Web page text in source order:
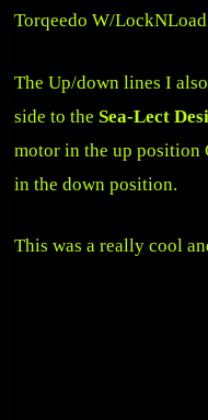
Torqeedo W/
The Up/down lines I
side to theSea-Lect
motor in the up
in the down position.
This was a really cool